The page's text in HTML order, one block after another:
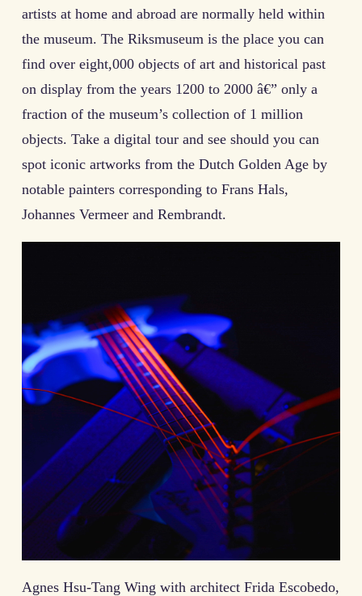
artists at home and abroad are normally held within
the museum. The Riksmuseum is the place you can
find over eight,000 objects of art and historical past
on display from the years 1200 to 2000 â€” only a
fraction of the museum’s collection of 1 million
objects. Take a digital tour and see should you can
spot iconic artworks from the Dutch Golden Age by
notable painters corresponding to Frans Hals,
Johannes Vermeer and Rembrandt.
Agnes Hsu-Tang Wing with architect Frida Escobedo,